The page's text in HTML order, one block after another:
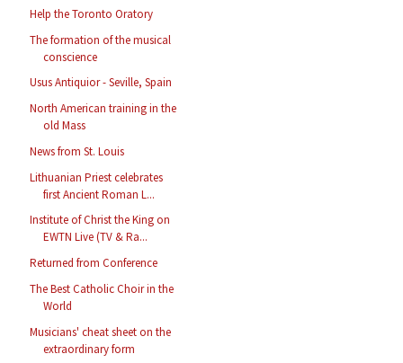
Help the Toronto Oratory
The formation of the musical
conscience
Usus Antiquior - Seville, Spain
North American training in the
old Mass
News from St. Louis
Lithuanian Priest celebrates
first Ancient Roman L...
Institute of Christ the King on
EWTN Live (TV & Ra...
Returned from Conference
The Best Catholic Choir in the
World
Musicians' cheat sheet on the
extraordinary form